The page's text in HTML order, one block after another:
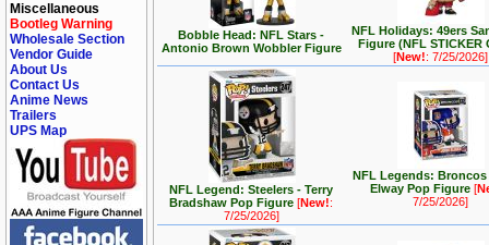
Miscellaneous
Bootleg Warning
Wholesale Section
Vendor Guide
About Us
Contact Us
Anime News
Trailers
UPS Map
Bobble Head: NFL Stars -
Antonio Brown Wobbler Figure
NFL Holidays: 49ers
Figure (NFL STICKER
[New!: 7/25/2026]
NFL Legend: Steelers - Terry
Bradshaw Pop Figure[New!:
7/25/2026]
NFL Legends:
Elway Pop Figure[
7/25/2026]